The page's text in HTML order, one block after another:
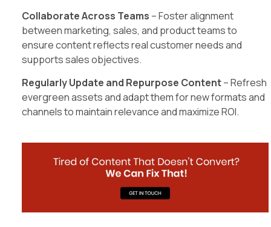
Collaborate Across Teams – Foster alignment
between marketing, sales, and product teams to
ensure content reflects real customer needs and
supports sales objectives.
Regularly Update and Repurpose Content– Refresh
evergreen assets and adapt them for new formats and
channels to maintain relevance and maximize ROI.